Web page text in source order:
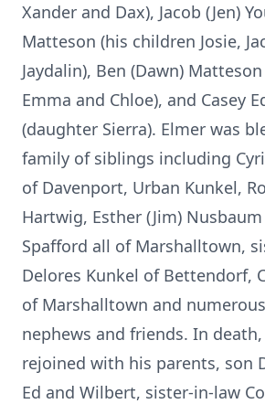
Xander and Dax), Jacob (Jen)
Matteson (his children Josie,
Jaydalin), Ben (Dawn)
Emma and Chloe), and Casey
(daughter Sierra). Elmer was
family of siblings including
of Davenport, Urban Kunkel,
Hartwig, Esther (Jim)
Spafford all of Marshalltown,
Delores Kunkel of Bettendorf,
of Marshalltown and
nephews and friends. In
rejoined with his parents, son
Ed and Wilbert, sister-in-law